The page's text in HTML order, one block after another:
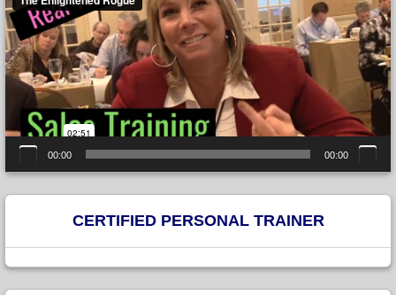
00:00 00:00
CERTIFIED PERSONAL TRAINER